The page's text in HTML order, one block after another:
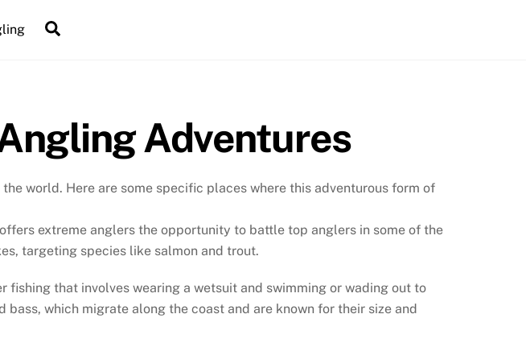
Adventures
world. Here are some specific places where this adventurous form of
extreme anglers the opportunity to battle top anglers in some of the
targeting species like salmon and trout.
that involves wearing a wetsuit and swimming or wading out to
which migrate along the coast and are known for their size and